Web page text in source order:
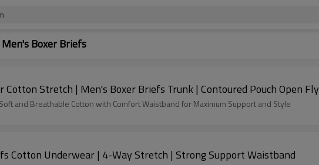
Boxer Briefs
Cotton Stretch | Men's Boxer Briefs Trunk | Contoured Pouch Open Fly
and Breathable Cotton with Comfort Waistband for Maximum Support and Style
Cotton Underwear | 4-Way Stretch | Strong Support Waistband